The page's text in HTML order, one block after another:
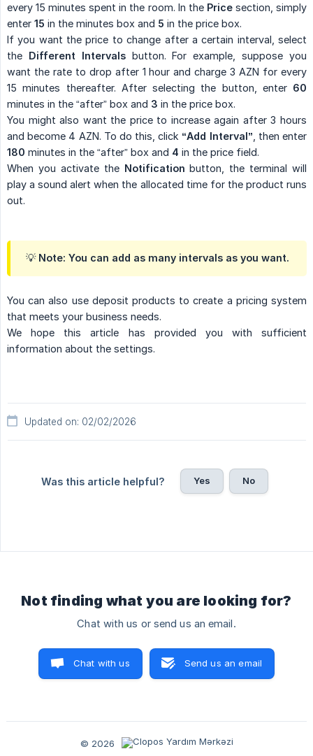
every 15 minutes spent in the room. In the Pricesection, simply
enter 15 in the minutes box and 5 in the price box.
If you want the price to change after a certain interval, select
the Different Intervalsbutton. For example, suppose you
want the rate to drop after 1 hour and charge 3 AZN for every
15 minutes thereafter. After selecting the button, enter 60
minutes in the “after” box and 3 in the price box.
You might also want the price to increase again after 3 hours
and become 4 AZN. To do this, click “Add Interval” , then enter
180 minutes in the “after” box and 4 in the price field.
When you activate the Notification button, the terminal will
play a sound alert when the allocated time for the product runs
out.
💡 Note: You can add as many intervals as you want.
You can also use deposit products to create a pricing system
that meets your business needs.
We hope this article has provided you with sufficient
information about the settings.
Updated on: 02/02/2026
Was this article helpful? Yes No
Not finding what you are looking for?
Chat with us or send us an email.
Chat with us Send us an email
© 2026